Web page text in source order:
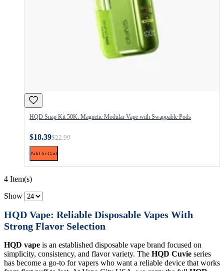
HQD Snap Kit 50K: Magnetic Modular Vape with Swappable Pods
$18.39$22.99
Add to Cart
4 Item(s)
Show
HQD Vape: Reliable Disposable Vapes With
Strong Flavor Selection
HQD vape is an established disposable vape brand focused on
simplicity, consistency, and flavor variety. The HQD Cuvie series
has become a go-to for vapers who want a reliable device that works